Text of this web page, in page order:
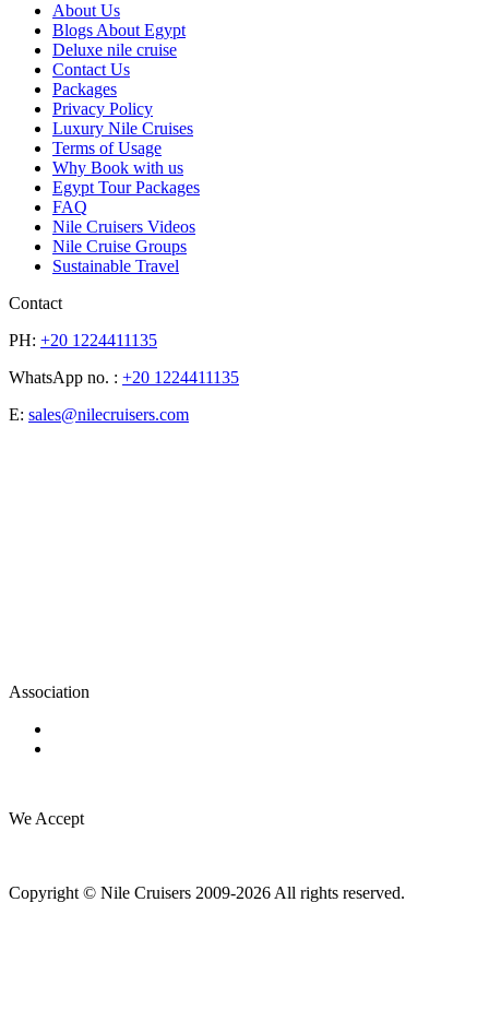
About Us
Blogs About Egypt
Deluxe nile cruise
Contact Us
Packages
Privacy Policy
Luxury Nile Cruises
Terms of Usage
Why Book with us
Egypt Tour Packages
FAQ
Nile Cruisers Videos
Nile Cruise Groups
Sustainable Travel
Contact
PH: +20 1224411135
WhatsApp no. : +20 1224411135
E: sales@nilecruisers.com
Association
We Accept
Copyright © Nile Cruisers 2009-2026 All rights reserved.